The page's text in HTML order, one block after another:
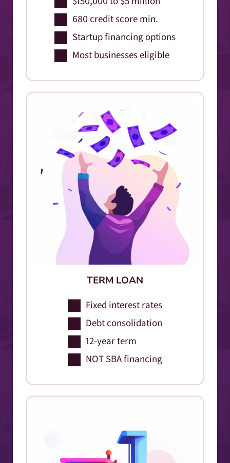
680 credit score min.
Startup financing options
Most businesses eligible
TERM LOAN
Fixed interest rates
Debt consolidation
12-year term
NOT SBA financing